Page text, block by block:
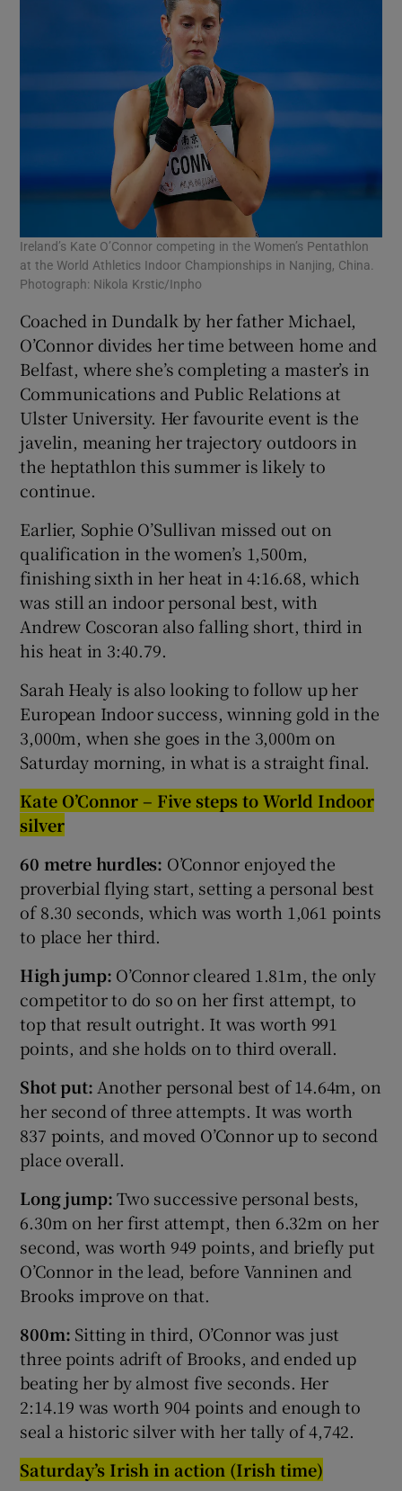
Ireland’s Kate O’Connor competing in the Women’s Pentathlon
at the World Athletics Indoor Championships in Nanjing, China.
Photograph: Nikola Krstic/Inpho
Coached in Dundalk by her father Michael,
O’Connor divides her time between home and
Belfast, where she’s completing a master’s in
Communications and Public Relations at
Ulster University. Her favourite event is the
javelin, meaning her trajectory outdoors in
the heptathlon this summer is likely to
continue.
Earlier, Sophie O’Sullivan missed out on
qualification in the women’s 1,500m,
finishing sixth in her heat in 4:16.68, which
was still an indoor personal best, with
Andrew Coscoran also falling short, third in
his heat in 3:40.79.
Sarah Healy is also looking to follow up her
European Indoor success, winning gold in the
3,000m, when she goes in the 3,000m on
Saturday morning, in what is a straight final.
Kate O’Connor – Five steps to World Indoor
silver
60 metre hurdles: O’Connor enjoyed the
proverbial flying start, setting a personal best
of 8.30 seconds, which was worth 1,061 points
to place her third.
High jump: O’Connor cleared 1.81m, the only
competitor to do so on her first attempt, to
top that result outright. It was worth 991
points, and she holds on to third overall.
Shot put: Another personal best of 14.64m, on
her second of three attempts. It was worth
837 points, and moved O’Connor up to second
place overall.
Long jump:Two successive personal bests,
6.30m on her first attempt, then 6.32m on her
second, was worth 949 points, and briefly put
O’Connor in the lead, before Vanninen and
Brooks improve on that.
800m: Sitting in third, O’Connor was just
three points adrift of Brooks, and ended up
beating her by almost five seconds. Her
2:14.19 was worth 904 points and enough to
seal a historic silver with her tally of 4,742.
Saturday’s Irish in action (Irish time)